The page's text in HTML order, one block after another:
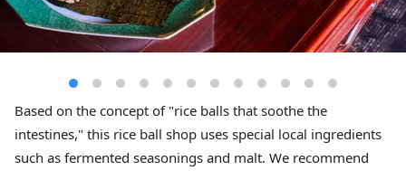
Based on the concept of "rice balls that soothe the
intestines," this rice ball shop uses special local ingredients
such as fermented seasonings and malt. We recommend